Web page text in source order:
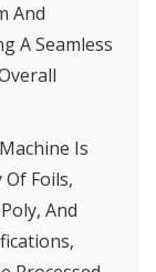
And
A Seamless
Is
Foils,
And